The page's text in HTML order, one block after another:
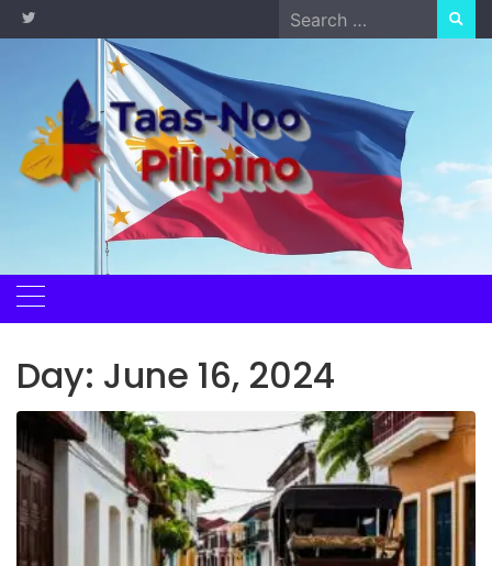
Skip
to
Search
for:
Day: June 16, 2024